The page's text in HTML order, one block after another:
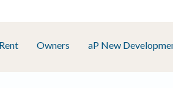
Rent Owners aP New